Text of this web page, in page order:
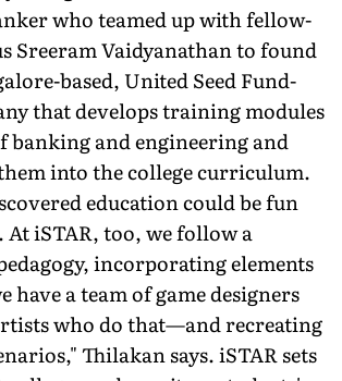
who teamed up with fellow-
Sreeram Vaidyanathan to found
based, United Seed Fund-
that develops training modules
banking and engineering and
into the college curriculum.
education could be fun
At iSTAR, too, we follow a
incorporating elements
a team of game designers
who do that—and recreating
Thilakan says. iSTAR sets